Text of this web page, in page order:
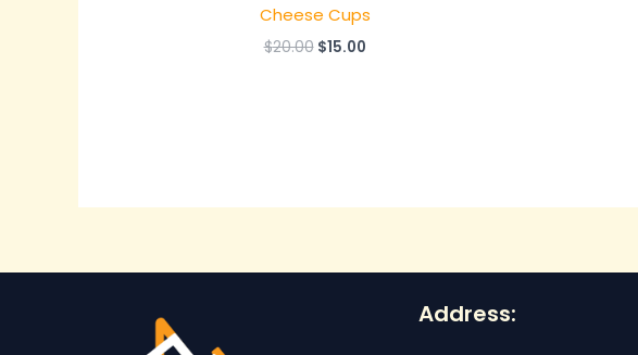
Cheese Cups
$20.00 $15.00
Address: